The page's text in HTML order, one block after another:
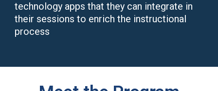
technology apps that they can integrate in
their sessions to enrich the instructional
process